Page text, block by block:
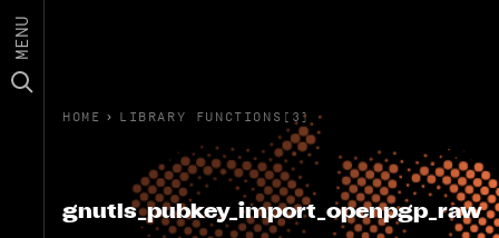
MENU
HOME › LIBRARY FUNCTIONS(3)
gnutls_pubkey_import_openpgp_raw